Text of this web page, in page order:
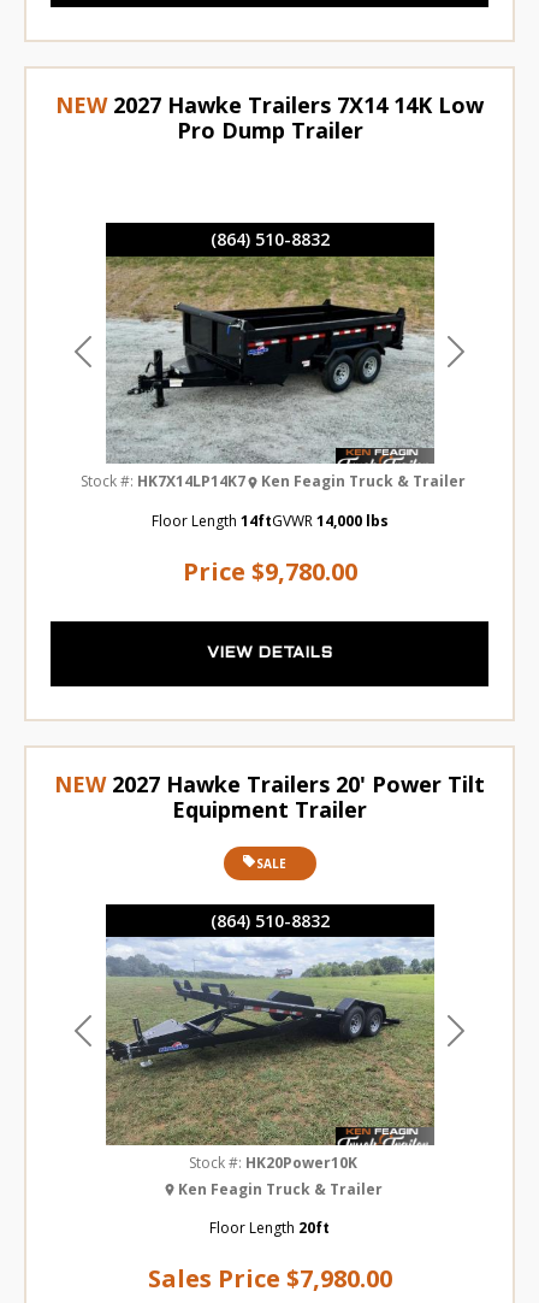
(864) 510-8832
Previous Next
NEW 2027 Hawke Trailers 7X14 14K Low
Pro Dump Trailer
Price $9,780.00
Stock #: HK7X14LP14K7
Ken Feagin Truck & Trailer
Floor Length 14ftGVWR 14,000 lbs
VIEW DETAILS
(864) 510-8832
Previous Next
NEW 2027 Hawke Trailers 20' Power Tilt
Equipment Trailer
Sales Price $7,980.00
SALE
Stock #: HK20Power10K
Ken Feagin Truck & Trailer
Floor Length 20ft